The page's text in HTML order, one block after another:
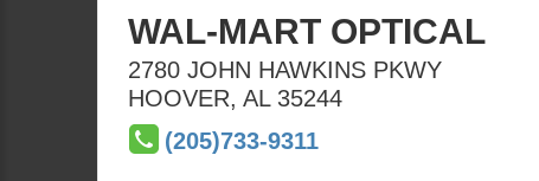
WAL-MART OPTICAL
2780 JOHN HAWKINS PKWY
HOOVER, AL 35244
(205)733-9311